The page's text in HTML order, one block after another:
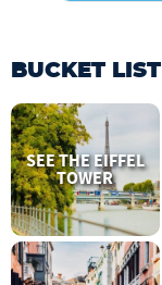
BUCKET LIST
SEE THE EIFFEL
TOWER